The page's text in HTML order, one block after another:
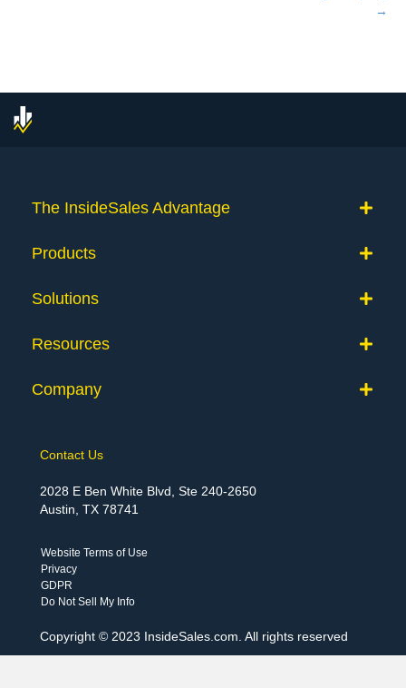
→
The InsideSales Advantage
Products
Solutions
Resources
Company
Contact Us
2028 E Ben White Blvd, Ste 240-2650
Austin, TX 78741
Website Terms of Use
Privacy
GDPR
Do Not Sell My Info
Copyright © 2023 InsideSales.com. All rights reserved